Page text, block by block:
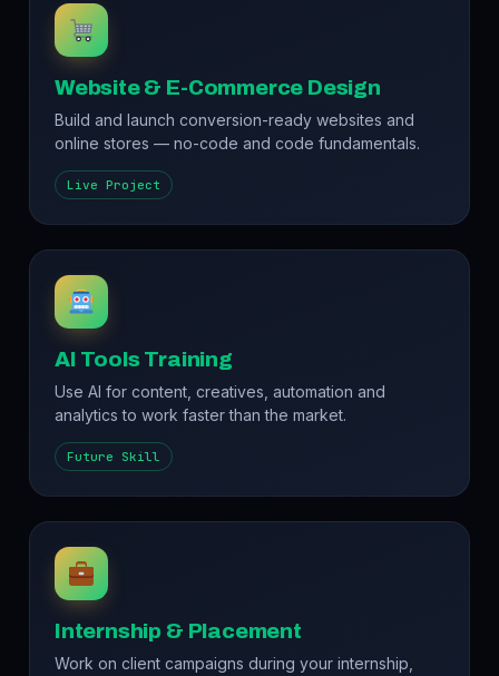
Website & E-Commerce Design
Build and launch conversion-ready websites and
online stores — no-code and code fundamentals.
Live Project
AI Tools Training
Use AI for content, creatives, automation and
analytics to work faster than the market.
Future Skill
Internship & Placement
Work on client campaigns during your internship,